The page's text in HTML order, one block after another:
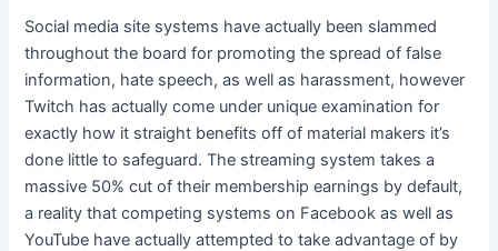
Social media site systems have actually been slammed
throughout the board for promoting the spread of false
information, hate speech, as well as harassment, however
Twitch has actually come under unique examination for
exactly how it straight benefits off of material makers it’s
done little to safeguard. The streaming system takes a
massive 50% cut of their membership earnings by default,
a reality that competing systems on Facebook as well as
YouTube have actually attempted to take advantage of by